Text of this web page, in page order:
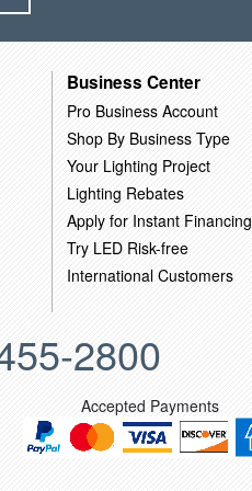
Business Center
Pro Business Account
Shop By Business Type
Your Lighting Project
Lighting Rebates
Apply for Instant Financing
Try LED Risk-free
International Customers
2800
Accepted Payments